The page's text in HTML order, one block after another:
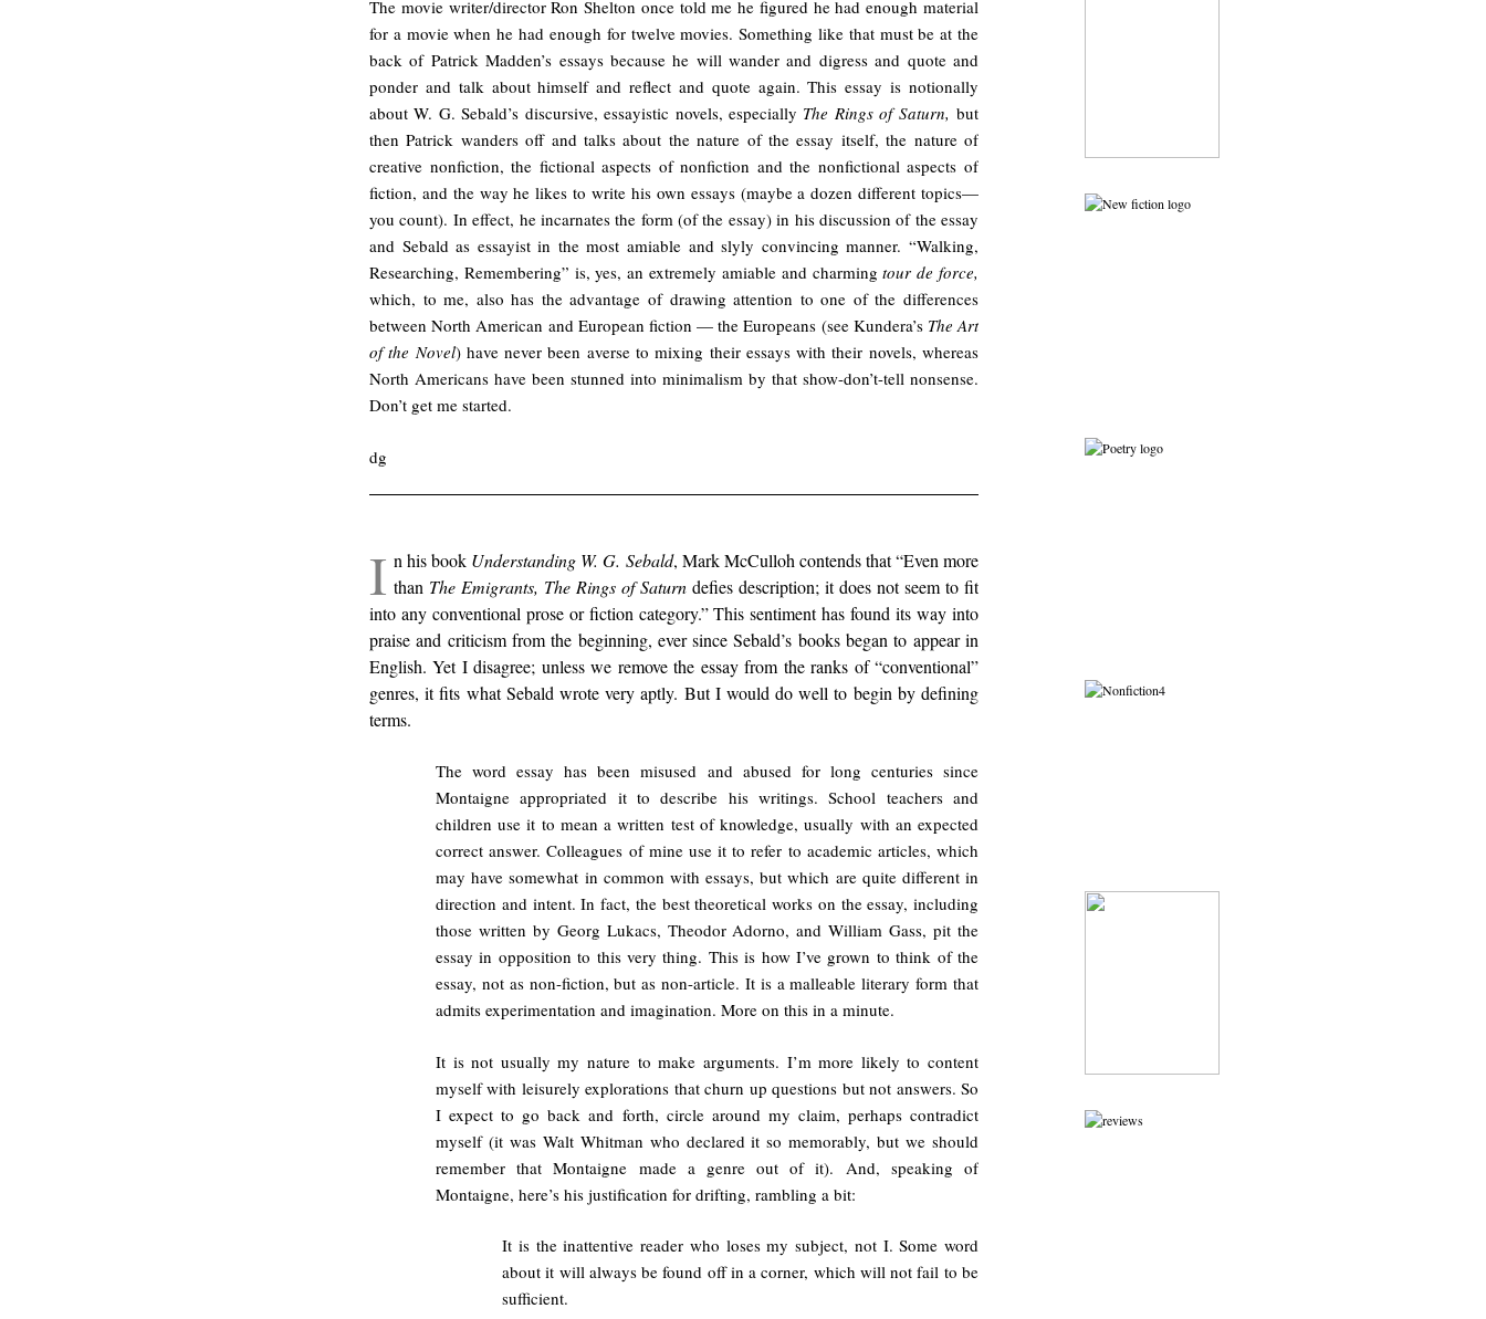
The movie writer/director Ron Shelton once told me he figured he had enough material
for a movie when he had enough for twelve movies. Something like that must be at the
back of Patrick Madden’s essays because he will wander and digress and quote and
ponder and talk about himself and reflect and quote again. This essay is notionally
about W. G. Sebald’s discursive, essayistic novels, especially The Rings of Saturn,but
then Patrick wanders off and talks about the nature of the essay itself, the nature of
creative nonfiction, the fictional aspects of nonfiction and the nonfictional aspects of
fiction, and the way he likes to write his own essays (maybe a dozen different topics—
you count). In effect, he incarnates the form (of the essay) in his discussion of the essay
and Sebald as essayist in the most amiable and slyly convincing manner. “Walking,
Researching, Remembering” is, yes, an extremely amiable and charmingtour de force,
which, to me, also has the advantage of drawing attention to one of the differences
between North American and European fiction — the Europeans (see Kundera’s The Art
of the Novel) have never been averse to mixing their essays with their novels, whereas
North Americans have been stunned into minimalism by that show-don’t-tell nonsense.
Don’t get me started.
dg
I n his book Understanding W. G. Sebald, Mark McCulloh contends that “Even more
than The Emigrants, The Rings of Saturn defies description; it does not seem to fit
into any conventional prose or fiction category.” This sentiment has found its way into
praise and criticism from the beginning, ever since Sebald’s books began to appear in
English. Yet I disagree; unless we remove the essay from the ranks of “conventional”
genres, it fits what Sebald wrote very aptly. But I would do well to begin by defining
terms.
The word essay has been misused and abused for long centuries since
Montaigne appropriated it to describe his writings. School teachers and
children use it to mean a written test of knowledge, usually with an expected
correct answer. Colleagues of mine use it to refer to academic articles, which
may have somewhat in common with essays, but which are quite different in
direction and intent. In fact, the best theoretical works on the essay, including
those written by Georg Lukacs, Theodor Adorno, and William Gass, pit the
essay in opposition to this very thing. This is how I’ve grown to think of the
essay, not as non-fiction, but as non-article. It is a malleable literary form that
admits experimentation and imagination. More on this in a minute.
It is not usually my nature to make arguments. I’m more likely to content
myself with leisurely explorations that churn up questions but not answers. So
I expect to go back and forth, circle around my claim, perhaps contradict
myself (it was Walt Whitman who declared it so memorably, but we should
remember that Montaigne made a genre out of it). And, speaking of
Montaigne, here’s his justification for drifting, rambling a bit:
It is the inattentive reader who loses my subject, not I. Some word
about it will always be found off in a corner, which will not fail to be
sufficient.